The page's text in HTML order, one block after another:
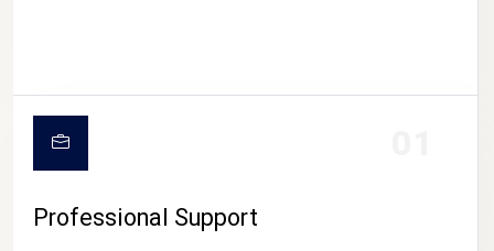
Professional Support